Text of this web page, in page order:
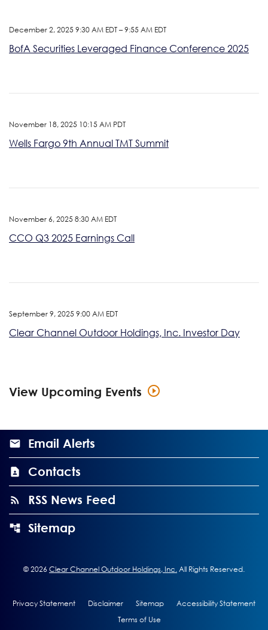
December 2, 2025 9:30 AM EDT – 9:55 AM EDT
BofA Securities Leveraged Finance Conference 2025
November 18, 2025 10:15 AM PDT
Wells Fargo 9th Annual TMT Summit
November 6, 2025 8:30 AM EDT
CCO Q3 2025 Earnings Call
September 9, 2025 9:00 AM EDT
Clear Channel Outdoor Holdings, Inc. Investor Day
View Upcoming Events
Email Alerts
Contacts
RSS News Feed
Sitemap
© 2026 Clear Channel Outdoor Holdings, Inc. All Rights Reserved.
Privacy Statement Disclaimer Sitemap
Accessibility Statement
Terms of Use